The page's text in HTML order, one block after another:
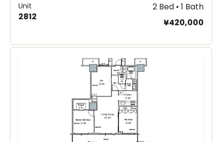
Unit
2812
2 Bed • 1 Bath
¥420,000